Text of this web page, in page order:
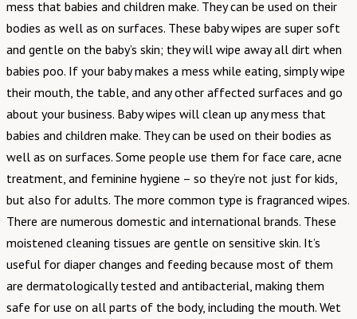
mess that babies and children make. They can be used on their
bodies as well as on surfaces. These baby wipes are super soft
and gentle on the baby’s skin; they will wipe away all dirt when
babies poo. If your baby makes a mess while eating, simply wipe
their mouth, the table, and any other affected surfaces and go
about your business. Baby wipes will clean up any mess that
babies and children make. They can be used on their bodies as
well as on surfaces. Some people use them for face care, acne
treatment, and feminine hygiene – so they’re not just for kids,
but also for adults. The more common type is fragranced wipes.
There are numerous domestic and international brands. These
moistened cleaning tissues are gentle on sensitive skin. It’s
useful for diaper changes and feeding because most of them
are dermatologically tested and antibacterial, making them
safe for use on all parts of the body, including the mouth. Wet